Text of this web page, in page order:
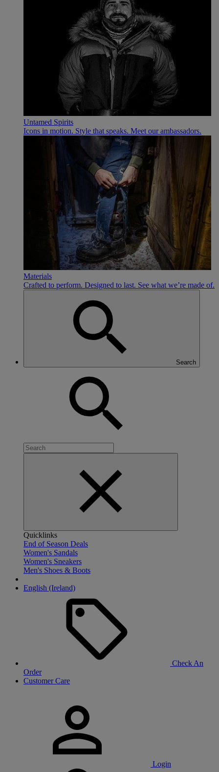
Untamed Spirits
Icons in motion. Style that speaks. Meet our ambassadors.
Materials
Crafted to perform. Designed to last. See what we’re made of.
Search
Quicklinks
End of Season Deals
Women's Sandals
Women's Sneakers
Men's Shoes & Boots
English (Ireland)
Check An
Order
Customer Care
Login